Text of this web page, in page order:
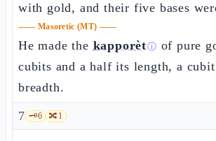
with gold, and their five bases
—— Masoretic (MT) ——
He made the kapporètⓘ of pure
cubits and a half its length, a
breadth.
7 🗝️6 🔀1